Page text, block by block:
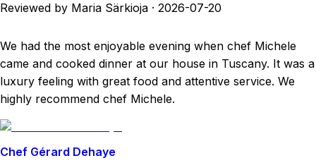
Reviewed by Maria Särkioja · 2026-07-20
We had the most enjoyable evening when chef Michele
came and cooked dinner at our house in Tuscany. It was a
luxury feeling with great food and attentive service. We
highly recommend chef Michele.
Chef Gérard Dehaye